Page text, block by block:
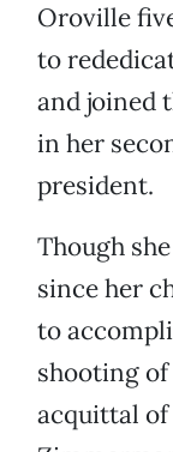
Oroville
to
and joined
in her
president.
Though
since her
to
shooting
acquittal of